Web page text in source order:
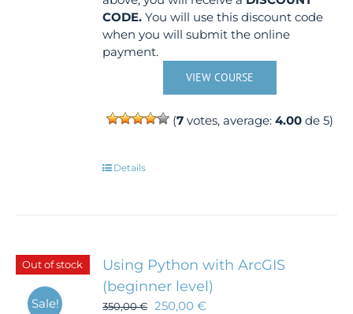
CODE. You will use this discount code
when you will submit the online
payment.
VIEW COURSE
(7 votes, average:4.00 de 5)
Details
Out of stock
Sale!
Using Python with ArcGIS
(beginner level)
350,00€ 250,00€